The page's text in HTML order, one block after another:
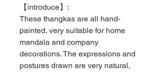
【 introduce】 :
These thangkas are all hand-
painted, very suitable for home
mandala and company
decorations. The expressions and
postures drawn are very natural,